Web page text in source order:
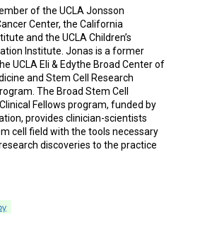
of the UCLA Jonsson
Center, the California
and the UCLA Children’s
Institute. Jonas is a former
UCLA Eli & Edythe Broad Center of
and Stem Cell Research
The Broad Stem Cell
Fellows program, funded by
provides clinician-scientists
cell field with the tools necessary
discoveries to the practice